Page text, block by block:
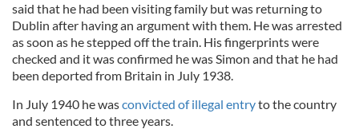
said that he had been visiting family but was returning to
Dublin after having an argument with them. He was arrested
as soon as he stepped off the train. His fingerprints were
checked and it was confirmed he was Simon and that he had
been deported from Britain in July 1938.
In July 1940 he wasconvicted of illegal entryto the country
and sentenced to three years.